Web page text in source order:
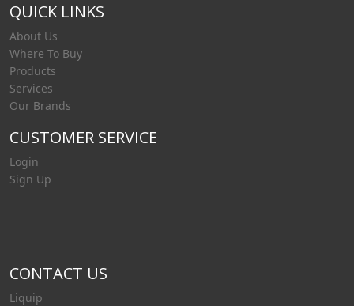
QUICK LINKS
About Us
Where To Buy
Products
Services
Our Brands
CUSTOMER SERVICE
Login
Sign Up
CONTACT US
Liquip